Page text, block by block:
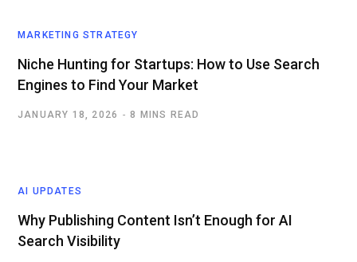
MARKETING STRATEGY
Niche Hunting for Startups: How to Use Search
Engines to Find Your Market
JANUARY 18, 2026 8 MINS READ
AI UPDATES
Why Publishing Content Isn’t Enough for AI
Search Visibility